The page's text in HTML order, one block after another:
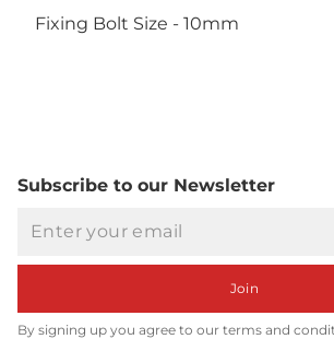
Fixing Bolt Size - 10mm
Subscribe to our Newsletter
Join
By signing up you agree to our terms and